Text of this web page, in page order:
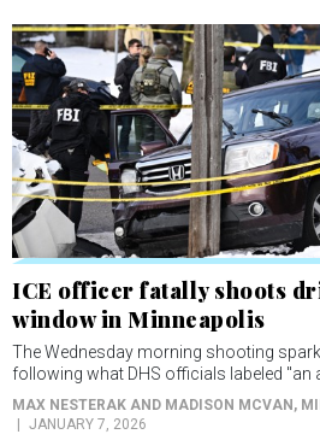
ICE officer fatally shoots
window in Minneapolis
The Wednesday morning shooting
following what DHS officials labeled
MAX NESTERAK AND MADISON MCVAN ,
JANUARY 7, 2026